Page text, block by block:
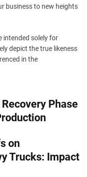
business to new heights
intended solely for
depict the true likeness
in the
Phase
on
Trucks: Impact